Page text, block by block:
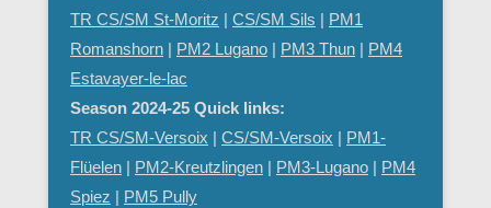
TR CS/SM St-Moritz | CS/SM Sils | PM1
Romanshorn | PM2 Lugano | PM3 Thun | PM4
Estavayer-le-lac
Season 2024-25 Quick links:
TR CS/SM-Versoix | CS/SM-Versoix | PM1-
Flüelen | PM2-Kreutzlingen | PM3-Lugano | PM4
Spiez | PM5 Pully